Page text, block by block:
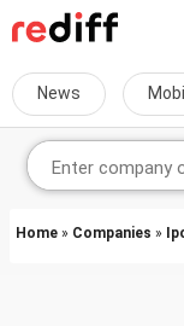
News
Home » Companies »